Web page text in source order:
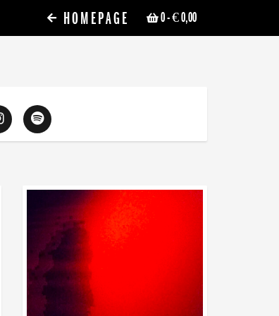
0- € 0,00
HOMEPAGE